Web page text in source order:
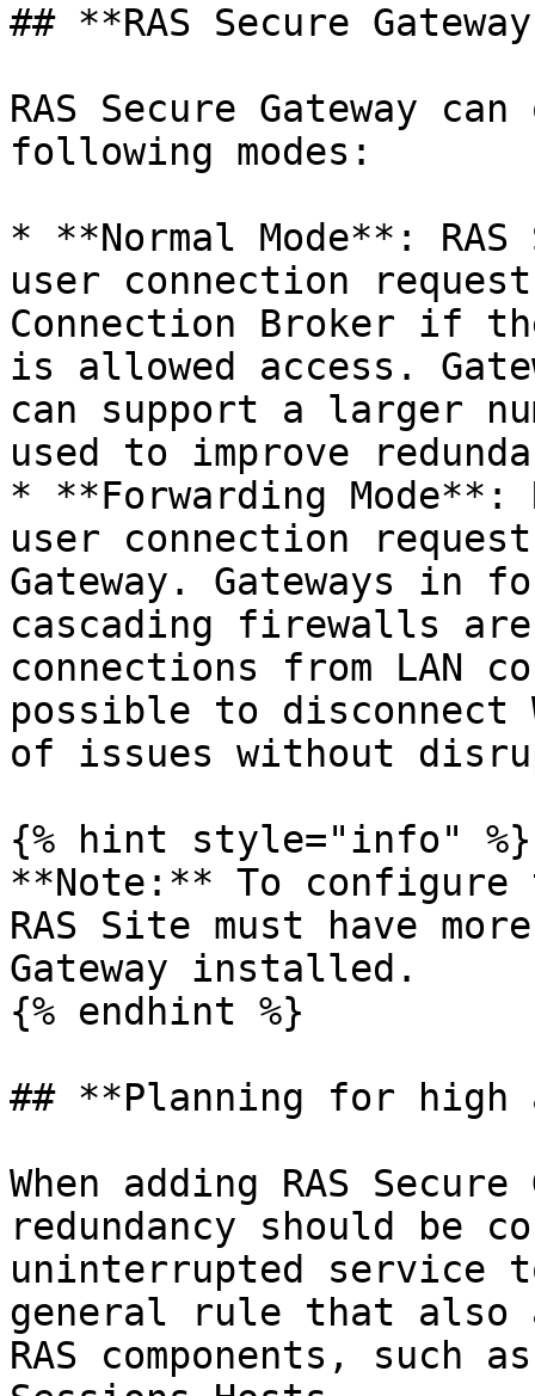
## **RAS Secure
RAS Secure Gateway
following modes:
* **Normal Mode**: RAS
user connection
Connection Broker if
is allowed access.
can support a larger
used to improve
* **Forwarding Mode**:
user connection
Gateway. Gateways in
cascading firewalls
connections from LAN
possible to disconnect
of issues without
{% hint style="info" %}
**Note:** To configure
RAS Site must have
Gateway installed.
{% endhint %}
## **Planning for
When adding RAS
redundancy should be
uninterrupted service
general rule that
RAS components, such